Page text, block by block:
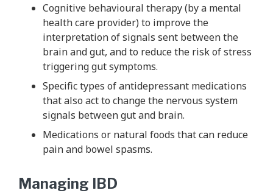
Cognitive behavioural therapy (by a mental
health care provider) to improve the
interpretation of signals sent between the
brain and gut, and to reduce the risk of stress
triggering gut symptoms.
Specific types of antidepressant medications
that also act to change the nervous system
signals between gut and brain.
Medications or natural foods that can reduce
pain and bowel spasms.
Managing IBD